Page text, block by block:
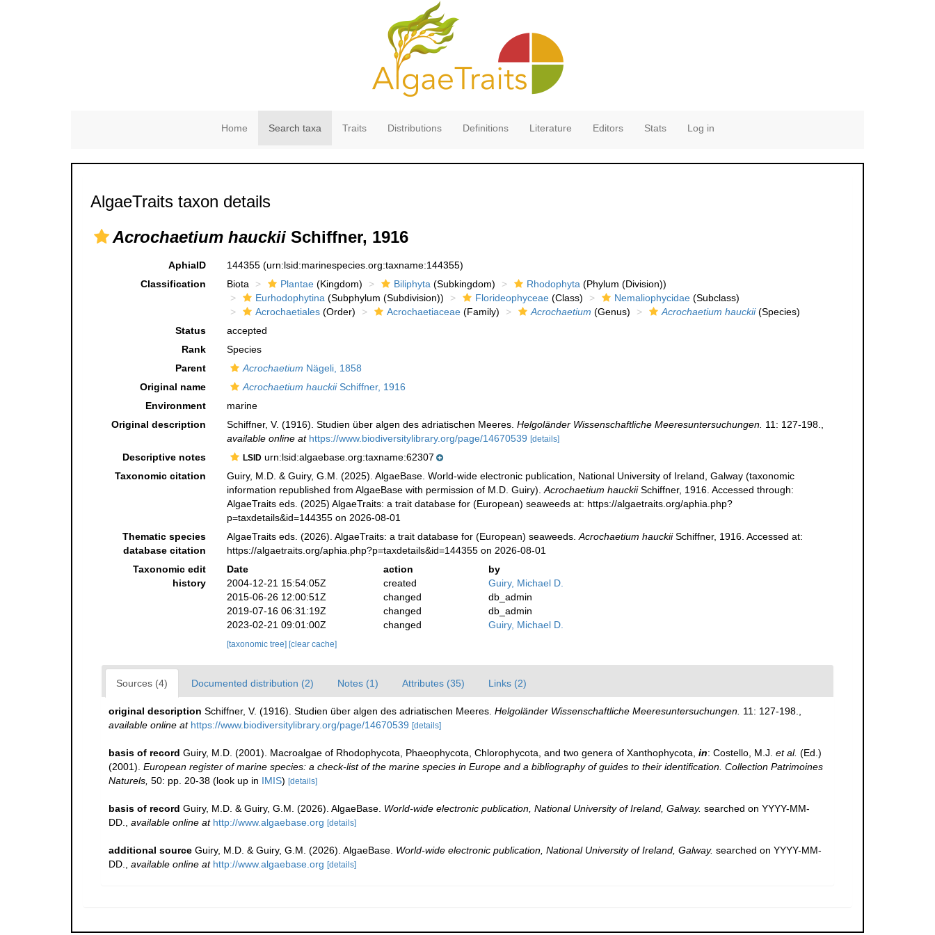
Home Search taxa Traits Distributions Definitions Literature Editors Stats Log in
AlgaeTraits taxon details
Acrochaetium hauckii Schiffner, 1916
AphiaID 144355 (urn:lsid:marinespecies.org:taxname:144355)
Classification
Biota Plantae(Kingdom) Biliphyta (Subkingdom) Rhodophyta (Phylum (Division))
Eurhodophytina (Subphylum (Subdivision)) Florideophyceae(Class) Nemaliophycidae(Subclass)
Acrochaetiales(Order) Acrochaetiaceae(Family) Acrochaetium (Genus) Acrochaetium hauckii(Species)
Status
accepted
Rank
Species
Parent
Acrochaetium Nägeli, 1858
Original name
Acrochaetium hauckiiSchiffner, 1916
Environment
marine
Original description
Schiffner, V. (1916). Studien über algen des adriatischen Meeres. Helgoländer Wissenschaftliche Meeresuntersuchungen. 11: 127-198.
available online at https://www.biodiversitylibrary.org/page/14670539 [details]
Descriptive notes LSIDurn:lsid:algaebase.org:taxname:62307
Taxonomic citation
Guiry, M.D. & Guiry, G.M. (2025). AlgaeBase. World-wide electronic publication, National University of Ireland, Galway (taxonomic
information republished from AlgaeBase with permission of M.D. Guiry). Acrochaetium hauckiiSchiffner, 1916. Accessed through:
AlgaeTraits eds. (2025) AlgaeTraits: a trait database for (European) seaweeds at: https://algaetraits.org/aphia.php?
p=taxdetails&id=144355 on 2026-08-01
Thematic species
database citation
AlgaeTraits eds. (2026). AlgaeTraits: a trait database for (European) seaweeds. Acrochaetium hauckiiSchiffner, 1916. Accessed at:
https://algaetraits.org/aphia.php?p=taxdetails&id=144355 on 2026-08-01
Taxonomic edit
history
Date action
by
2004-12-21 15:54:05Z
created
Guiry, Michael D.
2015-06-26 12:00:51Z
changed
db_admin
2019-07-16 06:31:19Z
changed
db_admin
2023-02-21 09:01:00Z
changed Guiry, Michael D.
[taxonomic tree] [clear cache]
Sources (4) Documented distribution (2) Notes (1) Attributes (35) Links (2)
original description Schiffner, V. (1916). Studien über algen des adriatischen Meeres. Helgoländer Wissenschaftliche Meeresuntersuchungen. 11: 127-198.
available online at https://www.biodiversitylibrary.org/page/14670539 [details]
basis of record Guiry, M.D. (2001). Macroalgae of Rhodophycota, Phaeophycota, Chlorophycota, and two genera of Xanthophycota, in: Costello, M.J. et al. (Ed.)
(2001). European register of marine species: a check-list of the marine species in Europe and a bibliography of guides to their identification. Collection Patrimoines
Naturels, 50: pp. 20-38 (look up in IMIS) [details]
basis of record Guiry, M.D. & Guiry, G.M. (2026). AlgaeBase. World-wide electronic publication, National University of Ireland, Galway. searched on YYYY-MM-
DD.
available online at http://www.algaebase.org [details]
additional source Guiry, M.D. & Guiry, G.M. (2026). AlgaeBase. World-wide electronic publication, National University of Ireland, Galway. searched on YYYY-MM-
DD.
available online at http://www.algaebase.org [details]